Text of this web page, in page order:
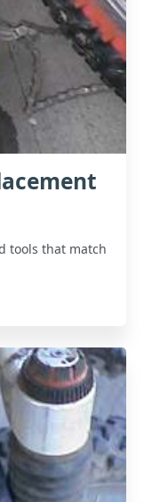
tools that match